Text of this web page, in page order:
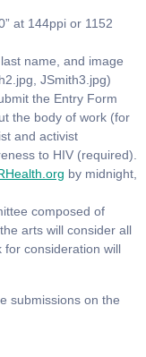
at 144ppi or 1152
name, and image
JSmith3.jpg)
the Entry Form
the body of work (for
and activist
to HIV (required).
by midnight,
composed of
arts will consider all
for consideration will
submissions on the